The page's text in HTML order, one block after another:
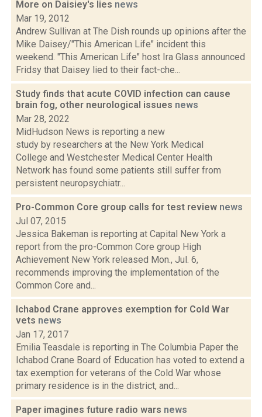
More on Daisiey's lies news
Mar 19, 2012
Andrew Sullivan at The Dish rounds up opinions after the
Mike Daisey/"This American Life" incident this
weekend. "This American Life" host Ira Glass announced
Fridsy that Daisey lied to their fact-che...
Study finds that acute COVID infection can cause
brain fog, other neurological issues news
Mar 28, 2022
MidHudson News is reporting a new
study by researchers at the New York Medical
College and Westchester Medical Center Health
Network has found some patients still suffer from
persistent neuropsychiatr...
Pro-Common Core group calls for test review news
Jul 07, 2015
Jessica Bakeman is reporting at Capital New York a
report from the pro-Common Core group High
Achievement New York released Mon., Jul. 6,
recommends improving the implementation of the
Common Core and...
Ichabod Crane approves exemption for Cold War
vets news
Jan 17, 2017
Emilia Teasdale is reporting in The Columbia Paper the
Ichabod Crane Board of Education has voted to extend a
tax exemption for veterans of the Cold War whose
primary residence is in the district, and...
Paper imagines future radio wars news